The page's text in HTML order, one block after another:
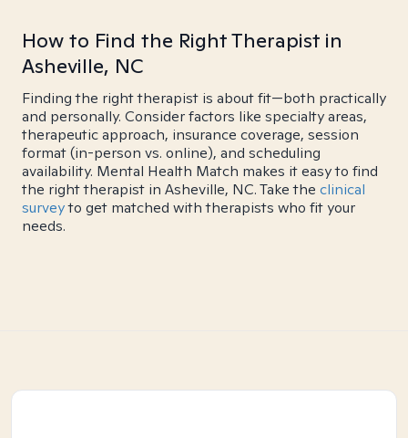
How to Find the Right Therapist in
Asheville, NC
Finding the right therapist is about fit—both practically
and personally. Consider factors like specialty areas,
therapeutic approach, insurance coverage, session
format (in-person vs. online), and scheduling
availability. Mental Health Match makes it easy to find
the right therapist in Asheville, NC. Take the clinical
surveyto get matched with therapists who fit your
needs.